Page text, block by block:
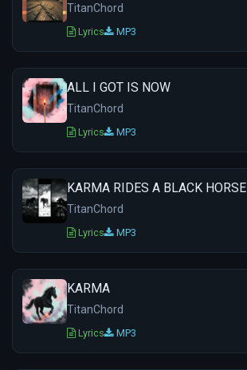
TitanChord
Lyrics MP3
ALL I GOT IS NOW
TitanChord
Lyrics MP3
KARMA RIDES A BLACK HORSE
TitanChord
Lyrics MP3
KARMA
TitanChord
Lyrics MP3